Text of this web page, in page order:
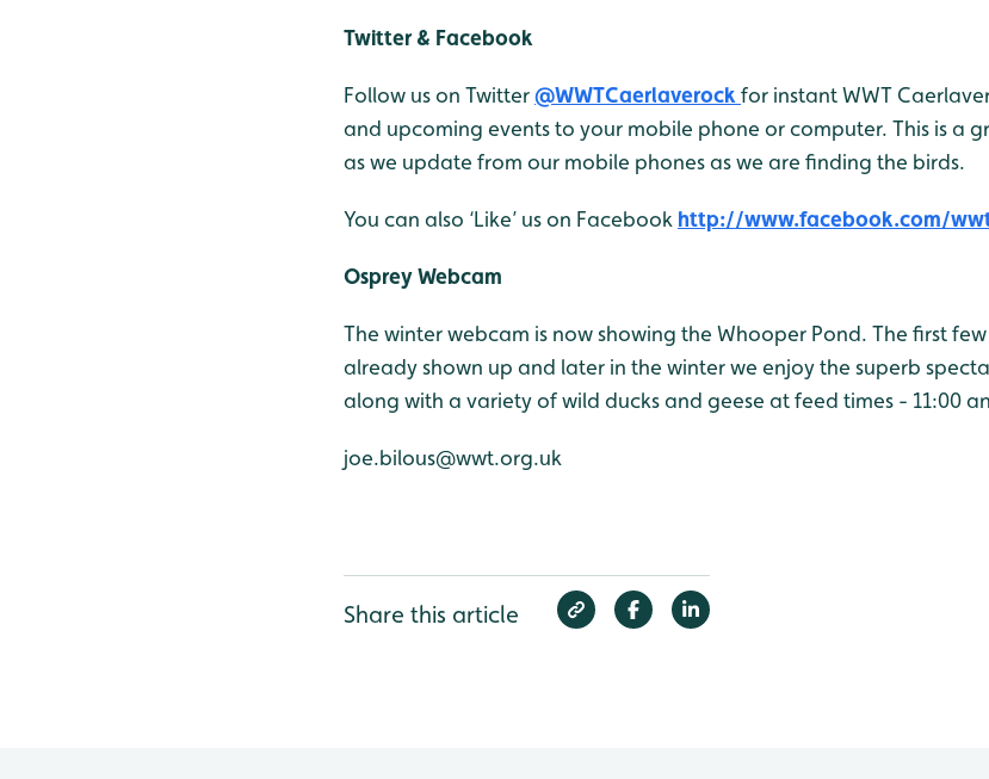
Twitter & Facebook
Follow us on Twitter@WWTCaerlaverock for instant WWT
and upcoming events to your mobile phone or computer. This is a
as we update from our mobile phones as we are finding the birds.
You can also ‘Like’ us on Facebook http://www.facebook.com/
Osprey Webcam
The winter webcam is now showing the Whooper Pond. The first
already shown up and later in the winter we enjoy the superb
along with a variety of wild ducks and geese at feed times - 11:00
joe.bilous@wwt.org.uk
Share this article